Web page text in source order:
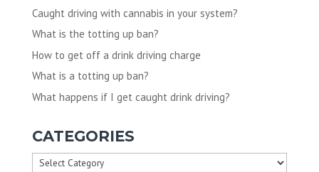
Caught driving with cannabis in your system?
What is the totting up ban?
How to get off a drink driving charge
What is a totting up ban?
What happens if I get caught drink driving?
CATEGORIES
Categories